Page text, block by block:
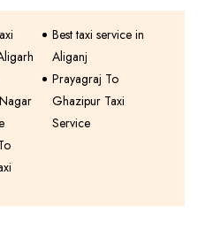
Best taxi service in
Aliganj
Prayagraj To
Ghazipur Taxi
Service